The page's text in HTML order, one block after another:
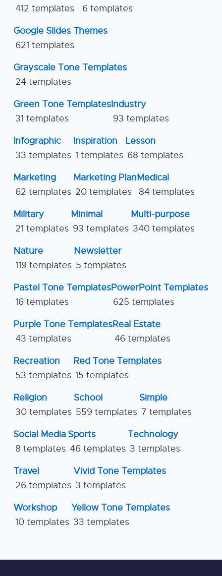
412 templates
6 templates
Google Slides Themes
621 templates
Grayscale Tone Templates
24 templates
Green Tone Templates
31 templates
Industry
93 templates
Infographic
33 templates
Inspiration
1 templates
Lesson
68 templates
Marketing
62 templates
Marketing Plan
20 templates
Medical
84 templates
Military
21 templates
Minimal
93 templates
Multi-purpose
340 templates
Nature
119 templates
Newsletter
5 templates
Pastel Tone Templates
16 templates
PowerPoint Templates
625 templates
Purple Tone Templates
43 templates
Real Estate
46 templates
Recreation
53 templates
Red Tone Templates
15 templates
Religion
30 templates
School
559 templates
Simple
7 templates
Social Media
8 templates
Sports
46 templates
Technology
3 templates
Travel
26 templates
Vivid Tone Templates
3 templates
Workshop
10 templates
Yellow Tone Templates
33 templates